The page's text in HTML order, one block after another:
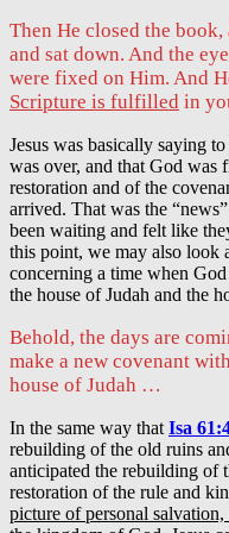
Then He closed the
and sat down. And the
were fixed on Him. And
Scripture is fulfilled in
Jesus was basically saying
was over, and that God was
restoration and of the
arrived. That was the
been waiting and felt like
this point, we may also look
concerning a time when
the house of Judah and the
Behold, the days are
make a new covenant
house of Judah …
In the same way that Isa
rebuilding of the old ruins
anticipated the rebuilding of
restoration of the rule and
picture of personal